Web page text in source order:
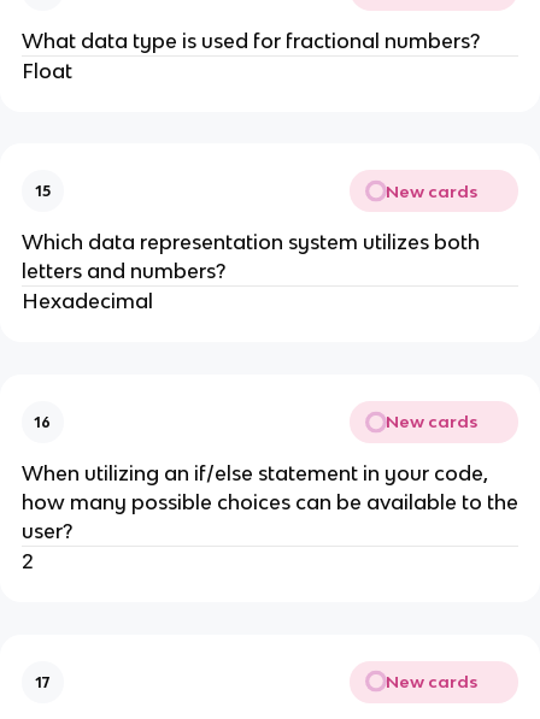
What data type is used for fractional numbers?
Float
15 New cards
Which data representation system utilizes both
letters and numbers?
Hexadecimal
16 New cards
When utilizing an if/else statement in your code,
how many possible choices can be available to the
user?
2
17 New cards